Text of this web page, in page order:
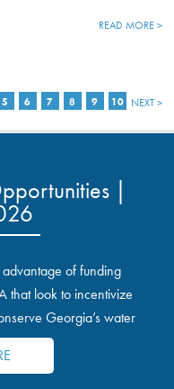
READ MORE >
5 6 7 8 9 10 NEXT >
|
of funding
that look to incentivize
Georgia’s water